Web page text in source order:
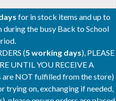
for in stock items and up to
the busy Back to School
(5 working days), PLEASE
UNTIL YOU RECEIVE A
NOT fulfilled from the store)
trying on, exchanging if needed,